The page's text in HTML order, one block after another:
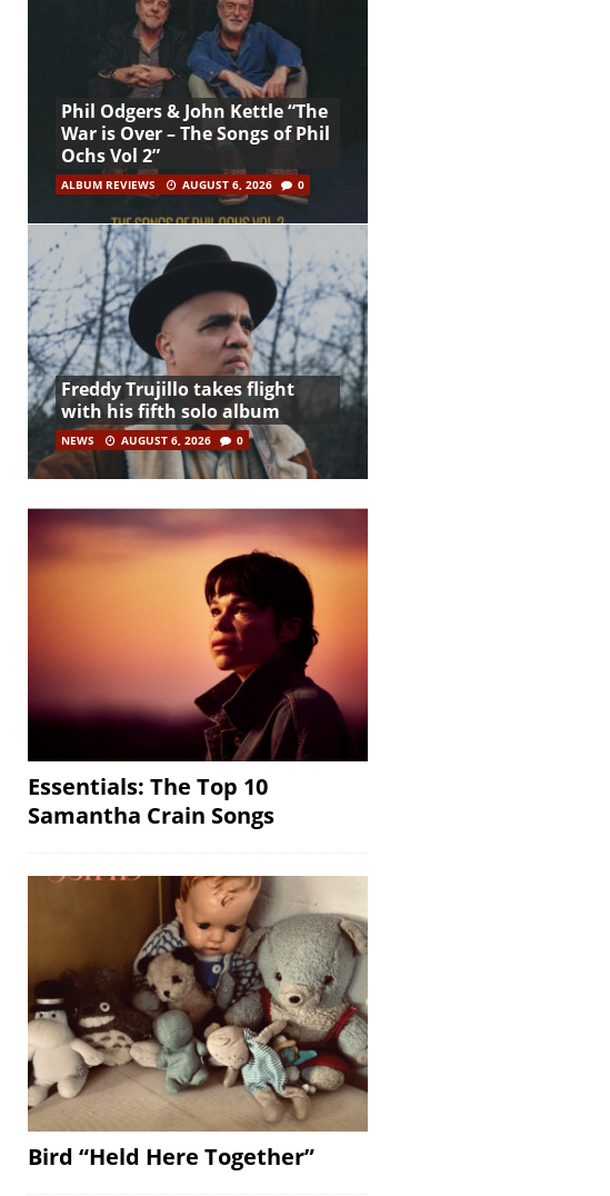
Phil Odgers & John Kettle “The
War is Over – The Songs of Phil
Ochs Vol 2”
ALBUM REVIEWS AUGUST 6, 2026 0
Freddy Trujillo takes flight
with his fifth solo album
NEWS AUGUST 6, 2026 0
Essentials: The Top 10
Samantha Crain Songs
Bird “Held Here Together”